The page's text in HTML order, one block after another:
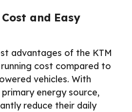
and Easy
advantages of the KTM
running cost compared to
vehicles. With
energy source,
reduce their daily